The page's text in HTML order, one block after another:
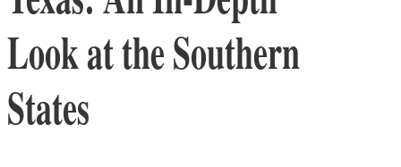
Look at the Southern
States